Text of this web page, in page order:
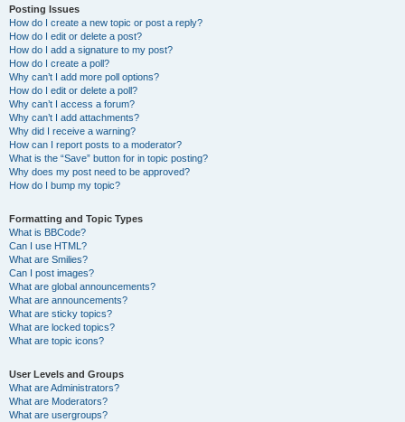
Posting Issues
How do I create a new topic or post a reply?
How do I edit or delete a post?
How do I add a signature to my post?
How do I create a poll?
Why can’t I add more poll options?
How do I edit or delete a poll?
Why can’t I access a forum?
Why can’t I add attachments?
Why did I receive a warning?
How can I report posts to a moderator?
What is the “Save” button for in topic posting?
Why does my post need to be approved?
How do I bump my topic?
Formatting and Topic Types
What is BBCode?
Can I use HTML?
What are Smilies?
Can I post images?
What are global announcements?
What are announcements?
What are sticky topics?
What are locked topics?
What are topic icons?
User Levels and Groups
What are Administrators?
What are Moderators?
What are usergroups?